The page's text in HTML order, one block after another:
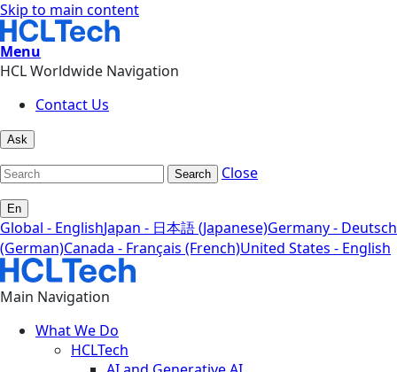
Skip to main content
Menu
HCL Worldwide Navigation
Contact Us
Ask
Search Close
En
Global - EnglishJapan - 日本語 (Japanese)Germany - Deutsch
(German)Canada - Français (French)United States - English
Main Navigation
What We Do
HCLTech